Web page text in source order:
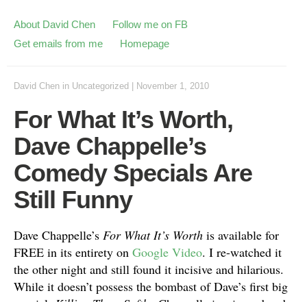
About David Chen
Follow me on FB
Get emails from me
Homepage
David Chen in Uncategorized November 1, 2010
For What It’s Worth,
Dave Chappelle’s
Comedy Specials Are
Still Funny
Dave Chappelle’s For What It’s Worth is available for
FREE in its entirety on Google Video. I re-watched it
the other night and still found it incisive and hilarious.
While it doesn’t possess the bombast of Dave’s first big